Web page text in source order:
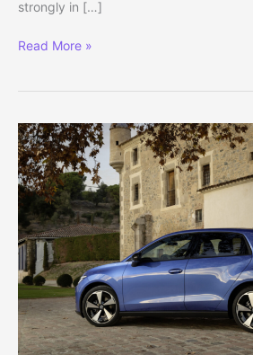
strongly in […]
5-
Renault
Duster
Crash
Test
Results
Out
Read More »